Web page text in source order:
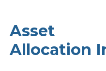
Asset
Allocation